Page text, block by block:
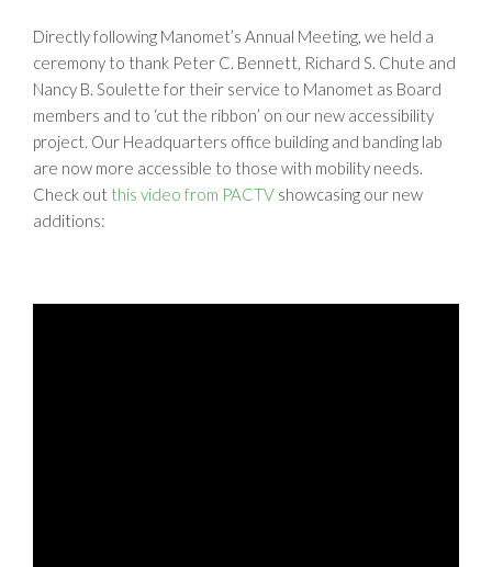
Directly following Manomet’s Annual Meeting, we held a
ceremony to thank Peter C. Bennett, Richard S. Chute and
Nancy B. Soulette for their service to Manomet as Board
members and to ‘cut the ribbon’ on our new accessibility
project. Our Headquarters office building and banding lab
are now more accessible to those with mobility needs.
Check out this video from PACTV showcasing our new
additions: